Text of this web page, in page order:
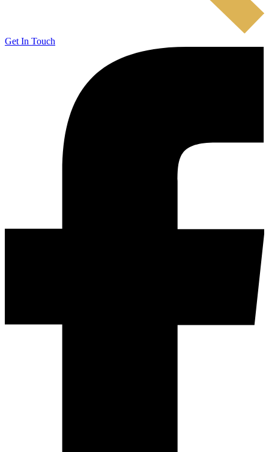
Get In Touch